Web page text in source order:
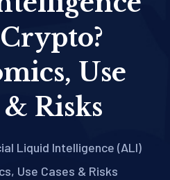
Use
& Risks
Liquid Intelligence (ALI)
Use Cases & Risks